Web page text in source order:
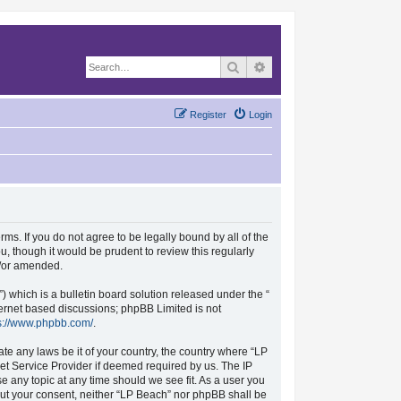
Search
Login
Register
If you do not agree to be legally bound by all of the
though it would be prudent to review this regularly
amended.
which is a bulletin board solution released under the “
based discussions; phpBB Limited is not
www.phpbb.com/.
any laws be it of your country, the country where “LP
Service Provider if deemed required by us. The IP
any topic at any time should we see fit. As a user you
consent, neither “LP Beach” nor phpBB shall be